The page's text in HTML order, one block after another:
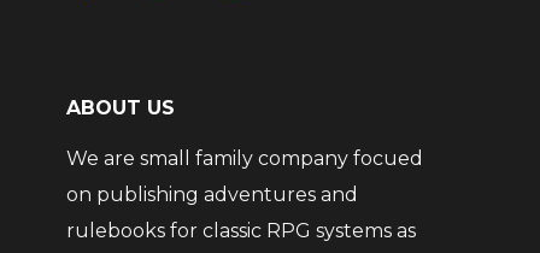
ABOUT US
We are small family company focued
on publishing adventures and
rulebooks for classic RPG systems as